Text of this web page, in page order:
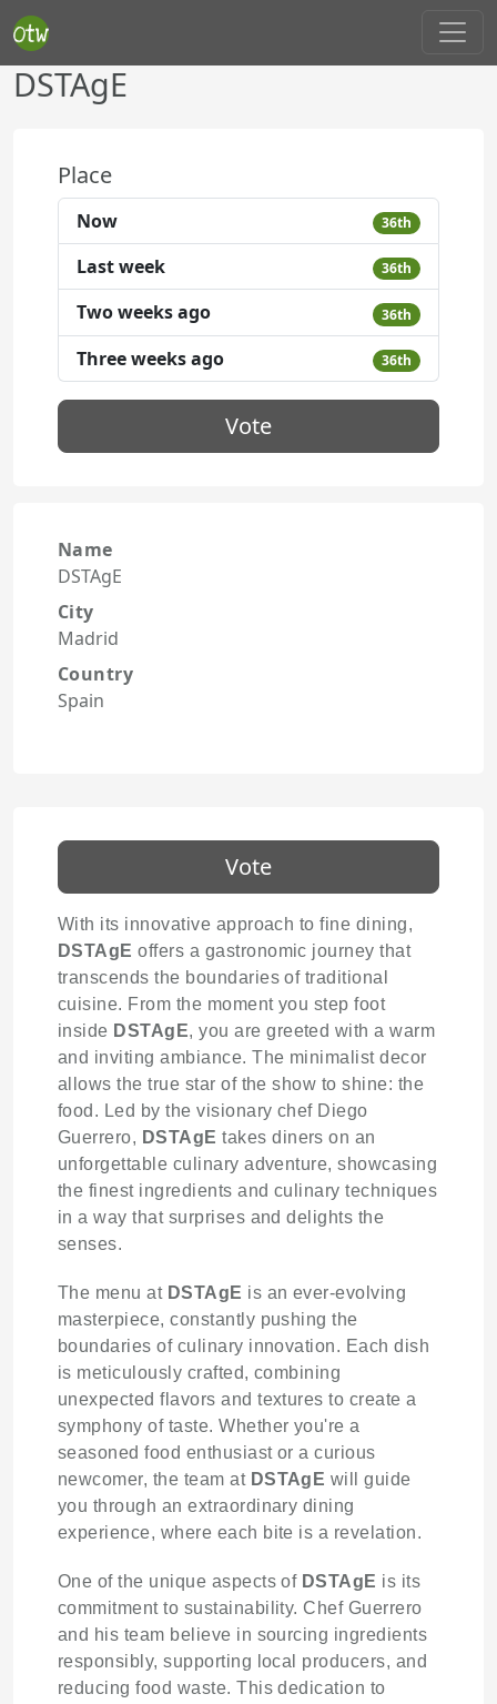
DSTAgE
Place
Now 36th
Last week 36th
Two weeks ago 36th
Three weeks ago 36th
Vote
Name
DSTAgE
City
Madrid
Country
Spain
Vote
With its innovative approach to fine dining,
DSTAgE offers a gastronomic journey that
transcends the boundaries of traditional
cuisine. From the moment you step foot
inside DSTAgE, you are greeted with a warm
and inviting ambiance. The minimalist decor
allows the true star of the show to shine: the
food. Led by the visionary chef Diego
Guerrero, DSTAgE takes diners on an
unforgettable culinary adventure, showcasing
the finest ingredients and culinary techniques
in a way that surprises and delights the
senses.
The menu at DSTAgE is an ever-evolving
masterpiece, constantly pushing the
boundaries of culinary innovation. Each dish
is meticulously crafted, combining
unexpected flavors and textures to create a
symphony of taste. Whether you're a
seasoned food enthusiast or a curious
newcomer, the team at DSTAgE will guide
you through an extraordinary dining
experience, where each bite is a revelation.
One of the unique aspects of DSTAgE is its
commitment to sustainability. Chef Guerrero
and his team believe in sourcing ingredients
responsibly, supporting local producers, and
reducing food waste. This dedication to